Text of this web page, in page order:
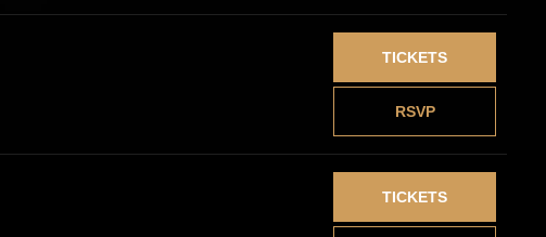
RSVP
TICKETS
TICKETS